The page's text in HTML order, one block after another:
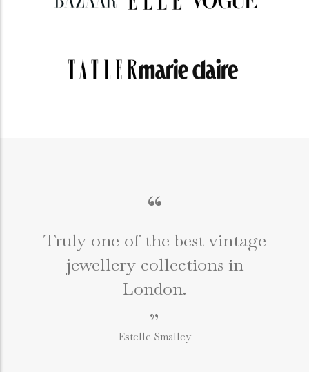
“
Truly one of the best vintage
jewellery collections in
London.
”
Estelle Smalley